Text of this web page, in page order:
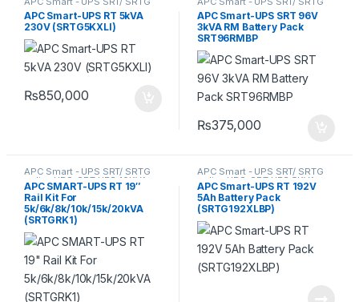
online UPS , SRT UPS 5KVA
APC Smart-UPS RT 5kVA
230V (SRTG5KXLI)
₨850,000
online UPS , SRT UPS 3KVA
APC Smart-UPS SRT 96V
3kVA RM Battery Pack
SRT96RMBP
₨375,000
APC Smart - UPS SRT/ SRTG
online UPS,SRT UPS 10KVA
SRT UPS 5KVA,SRT UPS
6KVA,SRT UPS 8KVA
APC SMART-UPS RT 19″
Rail Kit For
5k/6k/8k/10k/15k/20kVA
(SRTGRK1)
APC Smart - UPS SRT/ SRTG
online UPS , SRT UPS 5KVA,
SRT UPS 6KVA
APC Smart-UPS RT 192V
5Ah Battery Pack
(SRTG192XLBP)